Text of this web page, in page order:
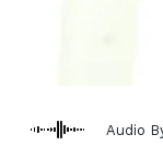
Audio